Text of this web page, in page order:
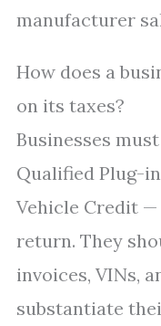
manufacturer
How does a
on its taxes?
Businesses
Qualified Plug-
Vehicle Credit
return. They
invoices, VINs,
substantiate